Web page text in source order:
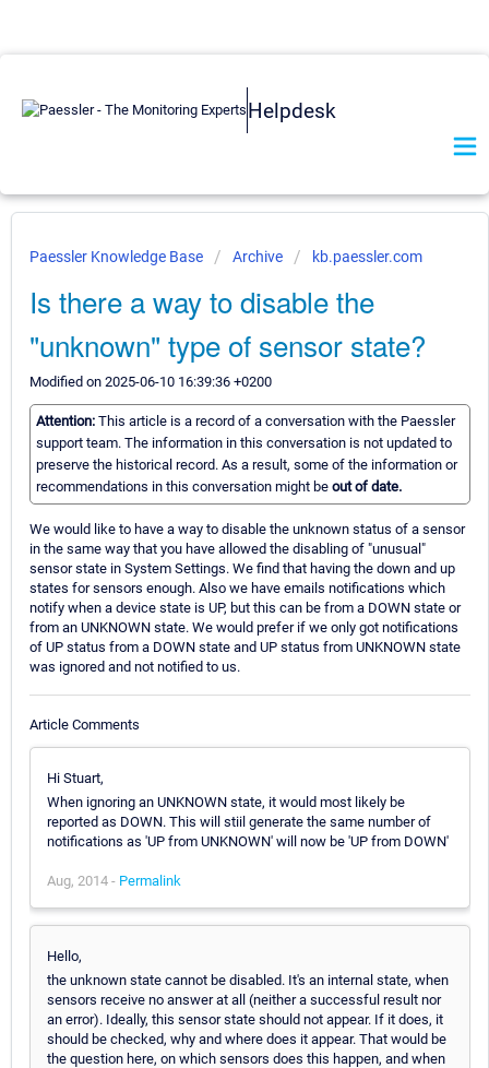
Helpdesk
Paessler Knowledge Base Archive kb.paessler.com
Is there a way to disable the
"unknown" type of sensor state?
Modified on 2025-06-10 16:39:36 +0200
Attention: This article is a record of a conversation with the Paessler
support team. The information in this conversation is not updated to
preserve the historical record. As a result, some of the information or
recommendations in this conversation might be out of date.
We would like to have a way to disable the unknown status of a sensor
in the same way that you have allowed the disabling of "unusual"
sensor state in System Settings. We find that having the down and up
states for sensors enough. Also we have emails notifications which
notify when a device state is UP, but this can be from a DOWN state or
from an UNKNOWN state. We would prefer if we only got notifications
of UP status from a DOWN state and UP status from UNKNOWN state
was ignored and not notified to us.
Article Comments
Hi Stuart,
When ignoring an UNKNOWN state, it would most likely be
reported as DOWN. This will stiil generate the same number of
notifications as 'UP from UNKNOWN' will now be 'UP from DOWN'
Aug, 2014 - Permalink
Hello,
the unknown state cannot be disabled. It's an internal state, when
sensors receive no answer at all (neither a successful result nor
an error). Ideally, this sensor state should not appear. If it does, it
should be checked, why and where does it appear. That would be
the question here, on which sensors does this happen, and when